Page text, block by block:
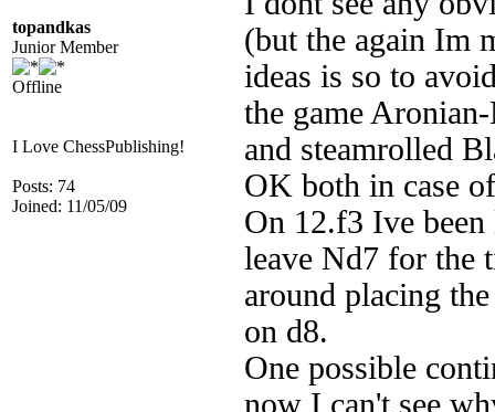
topandkas
Junior Member
Offline
I Love ChessPublishing!
Posts: 74
Joined: 11/05/09
(but the again Im
ideas is so to
the game
and steamrolled
OK both in case
On 12.f3 Ive
leave Nd7 for the
around placing
on d8.
One possible
now I can't see